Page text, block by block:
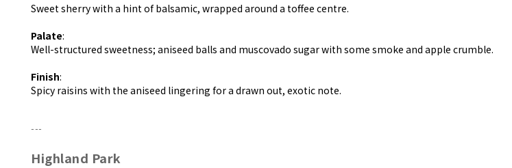
Sweet sherry with a hint of balsamic, wrapped around a toffee centre.
Palate:
Well-structured sweetness; aniseed balls and muscovado sugar with some smoke and apple crumble.
Finish:
Spicy raisins with the aniseed lingering for a drawn out, exotic note.
---
Highland Park